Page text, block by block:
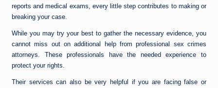
reports and medical exams, every little step contributes to making or
breaking your case.
While you may try your best to gather the necessary evidence, you
cannot miss out on additional help from professional sex crimes
attorneys. These professionals have the needed experience to
protect your rights.
Their services can also be very helpful if you are facing false or